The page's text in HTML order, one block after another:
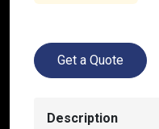
Get a Quote
Description